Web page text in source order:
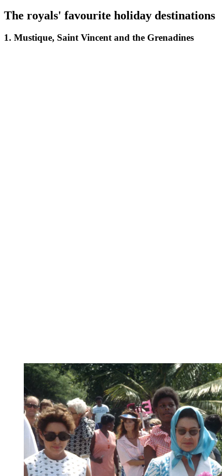
The royals' favourite holiday destinations
1. Mustique, Saint Vincent and the Grenadines